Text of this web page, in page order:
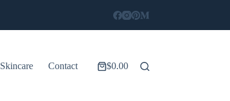
Skincare Contact
Shopping
$0.00